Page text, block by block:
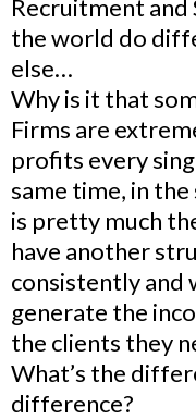
Recruitment and
the world do
else…
Why is it that
Firms are
profits every
same time, in
is pretty much
have another
consistently and
generate the
the clients they
What’s the
difference?